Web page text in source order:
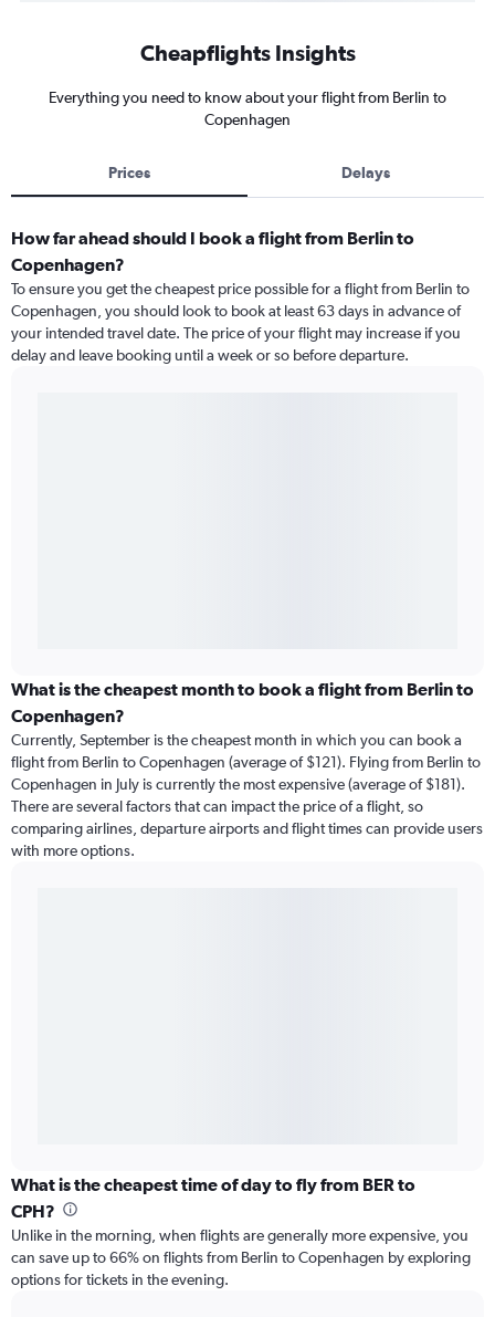
Cheapflights Insights
Everything you need to know about your flight from Berlin to
Copenhagen
Prices Delays
How far ahead should I book a flight from Berlin to
Copenhagen?
To ensure you get the cheapest price possible for a flight from Berlin to
Copenhagen, you should look to book at least 63 days in advance of
your intended travel date. The price of your flight may increase if you
delay and leave booking until a week or so before departure.
What is the cheapest month to book a flight from Berlin to
Copenhagen?
Currently, September is the cheapest month in which you can book a
flight from Berlin to Copenhagen (average of $121). Flying from Berlin to
Copenhagen in July is currently the most expensive (average of $181).
There are several factors that can impact the price of a flight, so
comparing airlines, departure airports and flight times can provide users
with more options.
What is the cheapest time of day to fly from BER to
CPH?
Unlike in the morning, when flights are generally more expensive, you
can save up to 66% on flights from Berlin to Copenhagen by exploring
options for tickets in the evening.